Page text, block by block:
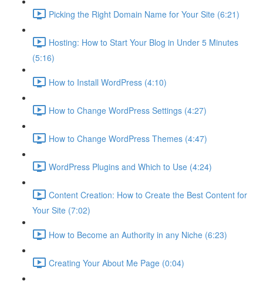
Picking the Right Domain Name for Your Site (6:21)
Hosting: How to Start Your Blog in Under 5 Minutes
(5:16)
How to Install WordPress (4:10)
How to Change WordPress Settings (4:27)
How to Change WordPress Themes (4:47)
WordPress Plugins and Which to Use (4:24)
Content Creation: How to Create the Best Content for
Your Site (7:02)
How to Become an Authority in any Niche (6:23)
Creating Your About Me Page (0:04)